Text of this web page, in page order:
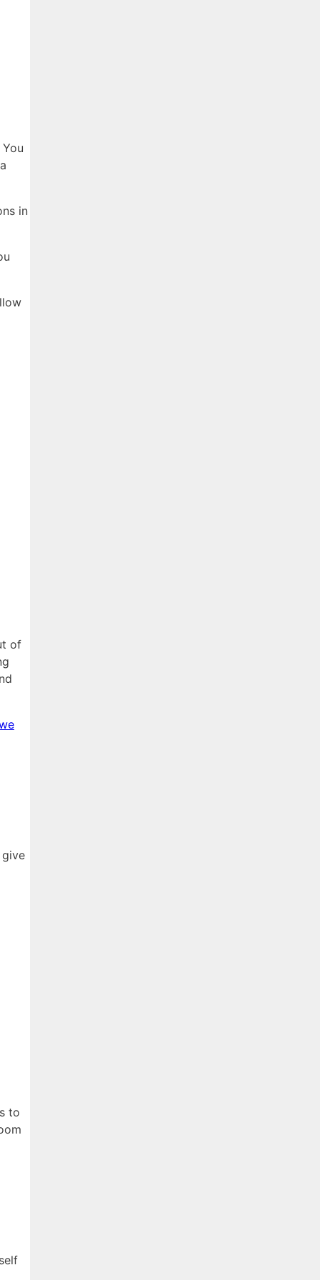
in
of
to